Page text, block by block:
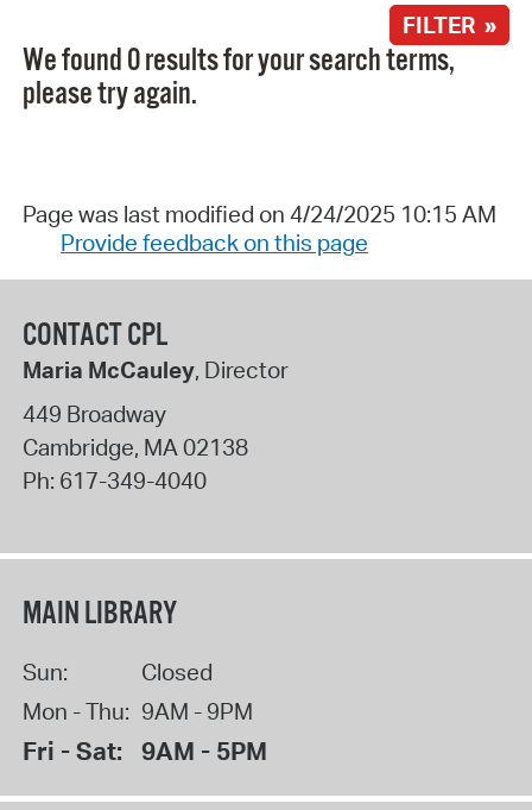
FILTER »
We found 0 results for your search terms,
please try again.
Page was last modified on 4/24/2025 10:15 AM
Provide feedback on this page
CONTACT CPL
Maria McCauley, Director
449 Broadway
Cambridge, MA02138
Ph: 617-349-4040
MAIN LIBRARY
Sun:
Closed
Mon - Thu: 9AM - 9PM
Fri - Sat: 9AM - 5PM